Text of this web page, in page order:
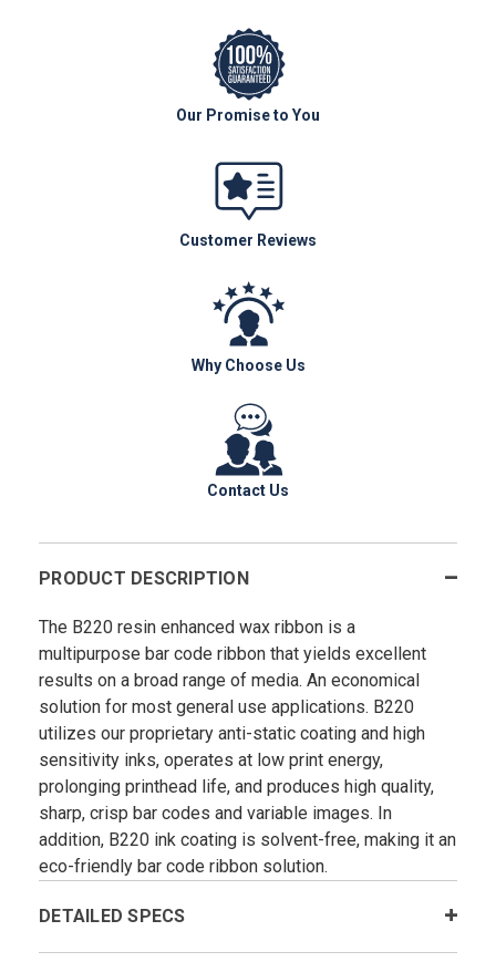
Our Promise to You
Customer Reviews
Why Choose Us
Contact Us
PRODUCT DESCRIPTION
The B220 resin enhanced wax ribbon is a
multipurpose bar code ribbon that yields excellent
results on a broad range of media. An economical
solution for most general use applications. B220
utilizes our proprietary anti-static coating and high
sensitivity inks, operates at low print energy,
prolonging printhead life, and produces high quality,
sharp, crisp bar codes and variable images. In
addition, B220 ink coating is solvent-free, making it an
eco-friendly bar code ribbon solution.
DETAILED SPECS